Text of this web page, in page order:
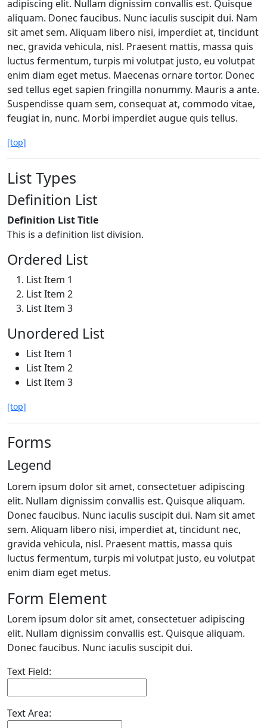
adipiscing elit. Nullam dignissim convallis est. Quisque
aliquam. Donec faucibus. Nunc iaculis suscipit dui. Nam
sit amet sem. Aliquam libero nisi, imperdiet at, tincidunt
nec, gravida vehicula, nisl. Praesent mattis, massa quis
luctus fermentum, turpis mi volutpat justo, eu volutpat
enim diam eget metus. Maecenas ornare tortor. Donec
sed tellus eget sapien fringilla nonummy. Mauris a ante.
Suspendisse quam sem, consequat at, commodo vitae,
feugiat in, nunc. Morbi imperdiet augue quis tellus.
[top]
List Types
Definition List
Definition List Title
This is a definition list division.
Ordered List
List Item 1
List Item 2
List Item 3
Unordered List
List Item 1
List Item 2
List Item 3
[top]
Forms
Legend
Lorem ipsum dolor sit amet, consectetuer adipiscing
elit. Nullam dignissim convallis est. Quisque aliquam.
Donec faucibus. Nunc iaculis suscipit dui. Nam sit amet
sem. Aliquam libero nisi, imperdiet at, tincidunt nec,
gravida vehicula, nisl. Praesent mattis, massa quis
luctus fermentum, turpis mi volutpat justo, eu volutpat
enim diam eget metus.
Form Element
Lorem ipsum dolor sit amet, consectetuer adipiscing
elit. Nullam dignissim convallis est. Quisque aliquam.
Donec faucibus. Nunc iaculis suscipit dui.
Text Field:
Text Area: